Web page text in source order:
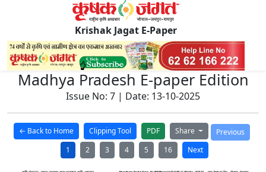
Krishak Jagat E-Paper
Madhya Pradesh E-paper Edition
Issue No: 7 | Date: 13-10-2025
← Back to Home Clipping Tool PDF Share
Previous
1
2 3 4 5 16 Next